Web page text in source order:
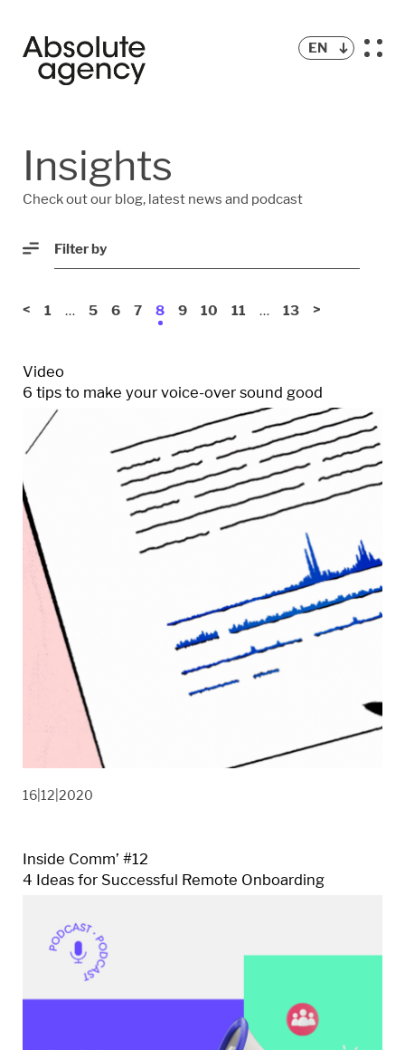
EN
Insights
Check out our blog, latest news and podcast
Filter by
PODCAST
< 1 … 5 6 7 8 9 10 11 … 13 >
Video
6 tips to make your voice-over sound good
16|12|2020
Inside Comm’ #12
4 Ideas for Successful Remote Onboarding